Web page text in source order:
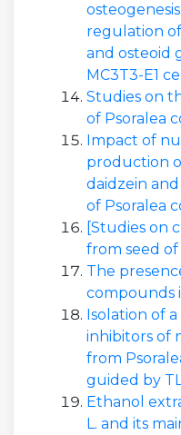
regulation
and osteoid
MC3T3-E1
Studies on
of Psoralea
Impact of
production
daidzein
of Psoralea
[Studies on
from seed of
The
compounds
Isolation of
inhibitors of
from
guided by
Ethanol
L. and its